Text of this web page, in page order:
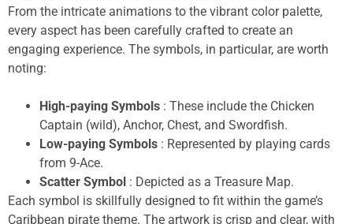
From the intricate animations to the vibrant color palette,
every aspect has been carefully crafted to create an
engaging experience. The symbols, in particular, are worth
noting:
High-paying Symbols : These include the Chicken
Captain (wild), Anchor, Chest, and Swordfish.
Low-paying Symbols : Represented by playing cards
from 9-Ace.
Scatter Symbol : Depicted as a Treasure Map.
Each symbol is skillfully designed to fit within the game’s
Caribbean pirate theme. The artwork is crisp and clear, with